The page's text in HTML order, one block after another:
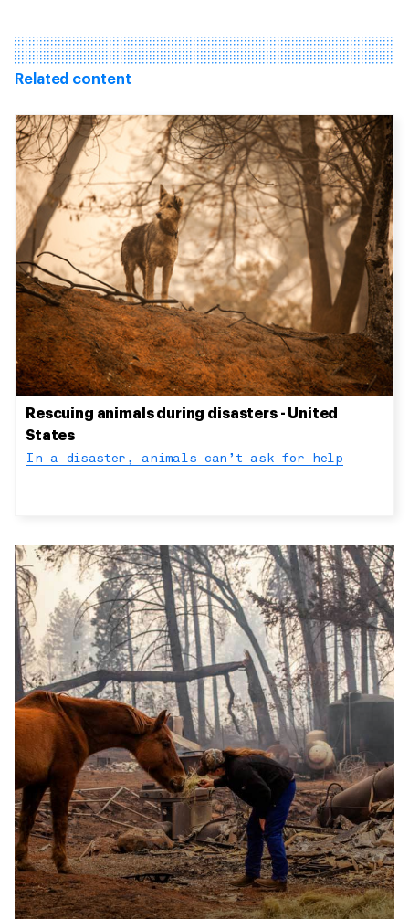
Related content
Rescuing animals during disasters - United
States
In a disaster, animals can’t ask for help